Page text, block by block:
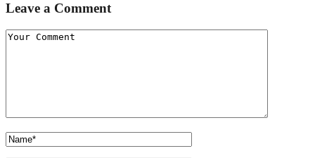
Leave a Comment